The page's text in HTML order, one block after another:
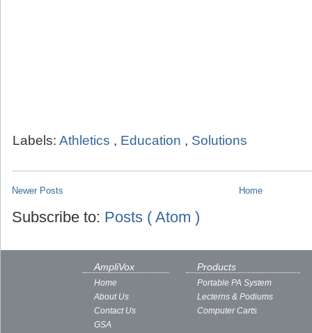
Labels: Athletics , Education , Solutions
Newer Posts Home
Subscribe to: Posts ( Atom )
AmpliVox
Home
About Us
Contact Us
GSA
Products
Portable PA System
Lecterns & Podiums
Computer Carts